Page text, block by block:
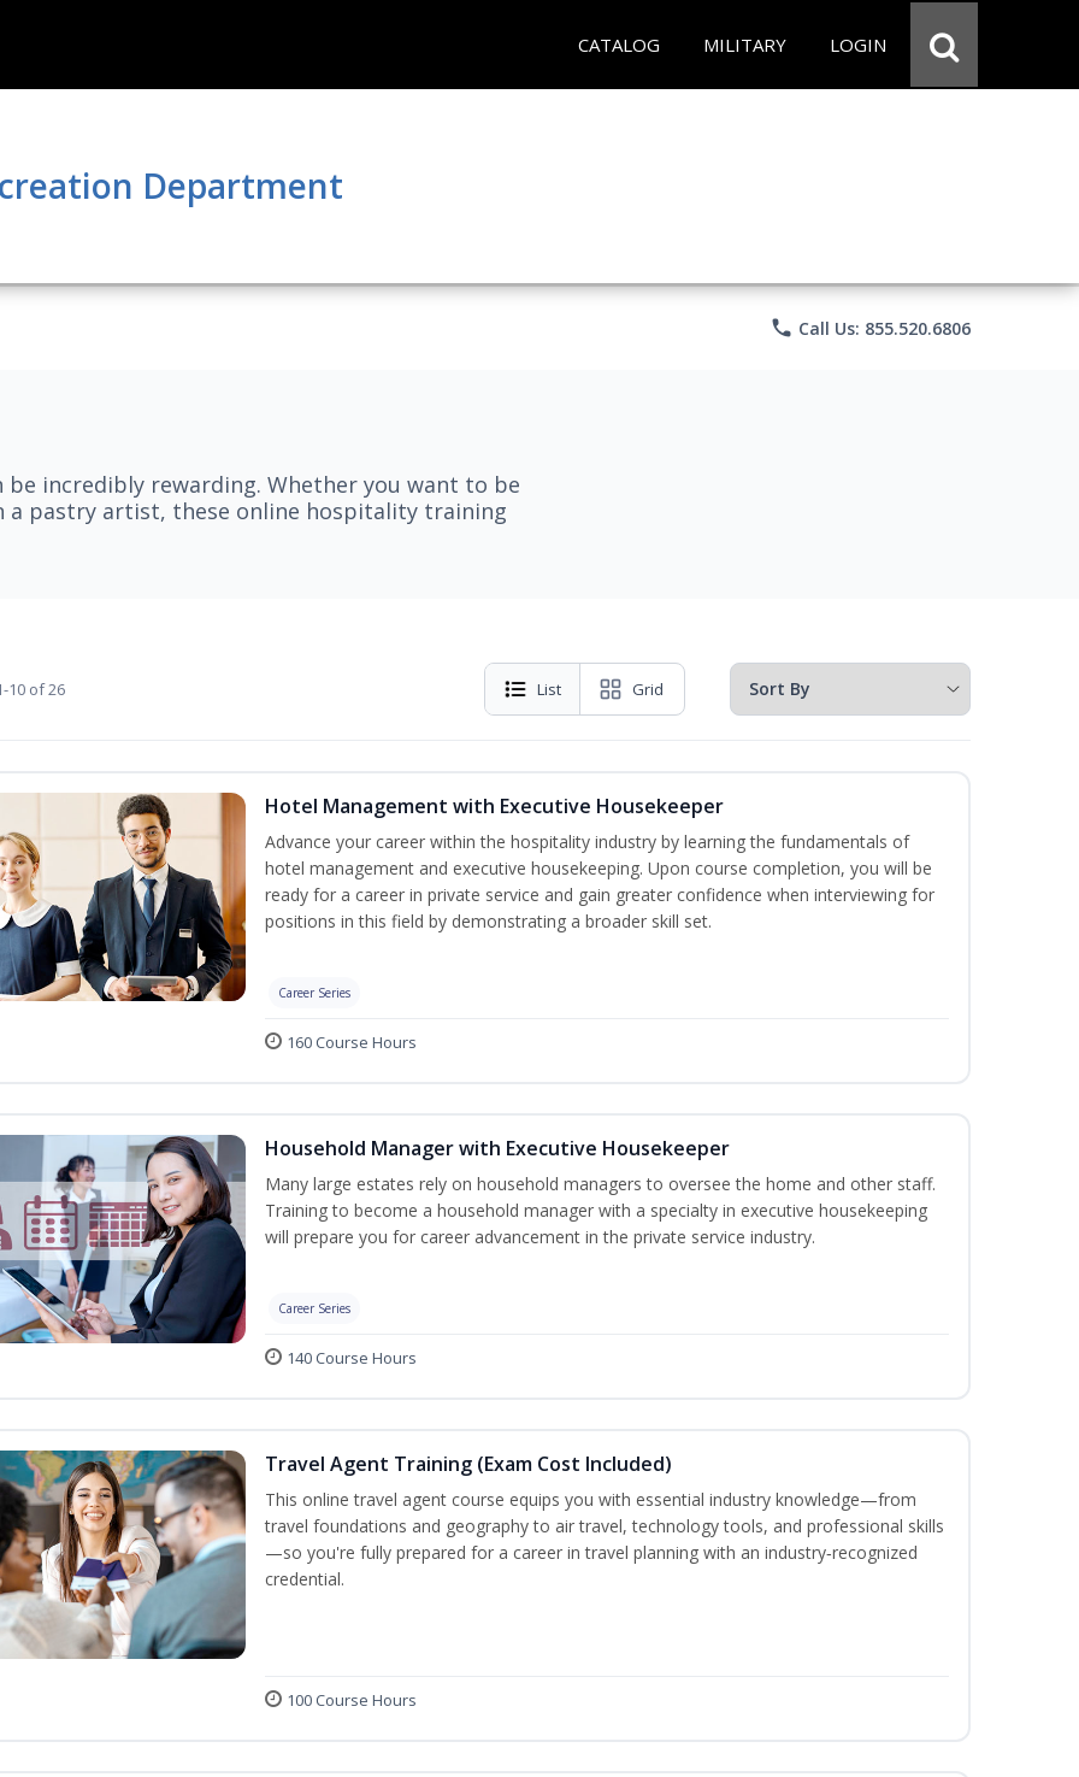
CATALOG MILITARY LOGIN
Department
phone Call Us: 855.520.6806
incredibly rewarding. Whether you want to be
a pastry artist, these online hospitality training
10 of 26 List Grid
Hotel Management with Executive Housekeeper
Advance your career within the hospitality industry by learning the fundamentals of
hotel management and executive housekeeping. Upon course completion, you will be
ready for a career in private service and gain greater confidence when interviewing for
positions in this field by demonstrating a broader skill set.
Career Series
160 Course Hours
Household Manager with Executive Housekeeper
Many large estates rely on household managers to oversee the home and other staff.
Training to become a household manager with a specialty in executive housekeeping
will prepare you for career advancement in the private service industry.
Career Series
140 Course Hours
Travel Agent Training (Exam Cost Included)
This online travel agent course equips you with essential industry knowledge—from
travel foundations and geography to air travel, technology tools, and professional skills
—so you're fully prepared for a career in travel planning with an industry‑recognized
credential.
100 Course Hours